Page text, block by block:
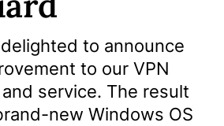
to announce
to our VPN
service. The result
new Windows OS